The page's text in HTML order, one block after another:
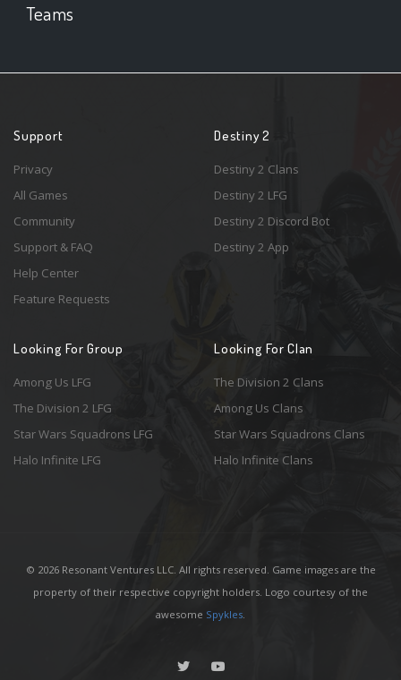
Teams
Support
Privacy
All Games
Community
Support & FAQ
Help Center
Feature Requests
Destiny 2
Destiny 2 Clans
Destiny 2 LFG
Destiny 2 Discord Bot
Destiny 2 App
Looking For Group
Among Us LFG
The Division 2 LFG
Star Wars Squadrons LFG
Halo Infinite LFG
Looking For Clan
The Division 2 Clans
Among Us Clans
Star Wars Squadrons Clans
Halo Infinite Clans
© 2026 Resonant Ventures LLC. All rights reserved. Game images are the
property of their respective copyright holders. Logo courtesy of the
awesome Spykles